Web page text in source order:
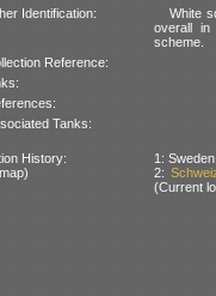
Identification:
White
overall in
scheme.
Reference:
Tanks:
History:
1:
2:
(Current